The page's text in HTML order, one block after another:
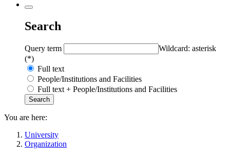
Search
Query term
Wildcard: asterisk
(*)
Full text
People/Institutions and Facilities
Full text + People/Institutions and Facilities
You are here:
University
Organization